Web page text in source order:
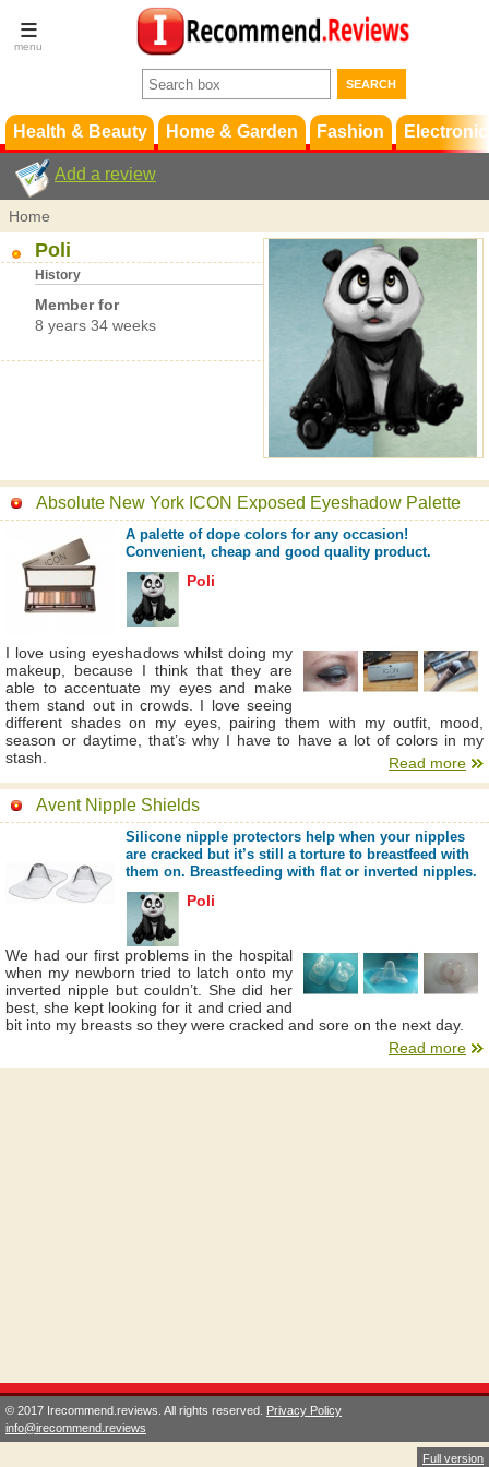
Terms &
Conditions
Support
Health & Beauty Home & Garden Fashion
Add a review
Home
Poli
History
Member for
8 years 34 weeks
Absolute New York ICON Exposed Eyeshadow Palette
A palette of dope colors for any occasion!
Convenient, cheap and good quality product.
Poli
I love using eyeshadows whilst doing my
makeup, because I think that they are
able to accentuate my eyes and make
them stand out in crowds. I love seeing
different shades on my eyes, pairing them with my outfit, mood,
season or daytime, that’s why I have to have a lot of colors in my
stash.
Read more
Avent Nipple Shields
Silicone nipple protectors help when your nipples
are cracked but it’s still a torture to breastfeed with
them on. Breastfeeding with flat or inverted nipples.
Poli
We had our first problems in the hospital
when my newborn tried to latch onto my
inverted nipple but couldn’t. She did her
best, she kept looking for it and cried and
bit into my breasts so they were cracked and sore on the next day.
Read more
© 2017 Irecommend.reviews. All rights reserved. Privacy Policy
info@irecommend.reviews
Full version